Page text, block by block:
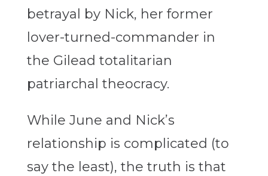
betrayal by Nick, her former
lover-turned-commander in
the Gilead totalitarian
patriarchal theocracy.
While June and Nick’s
relationship is complicated (to
say the least), the truth is that